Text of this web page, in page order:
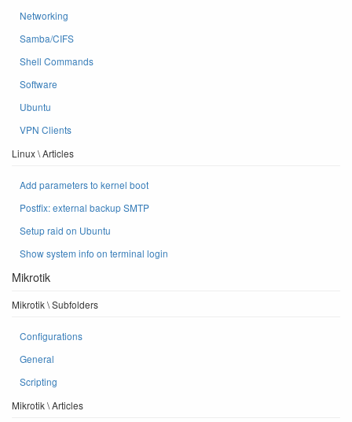
Networking
Samba/CIFS
Shell Commands
Software
Ubuntu
VPN Clients
Linux \ Articles
Add parameters to kernel boot
Postfix: external backup SMTP
Setup raid on Ubuntu
Show system info on terminal login
Mikrotik
Mikrotik \ Subfolders
Configurations
General
Scripting
Mikrotik \ Articles